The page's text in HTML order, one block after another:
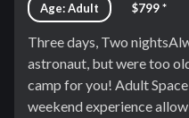
Age: Adult $799 *
Three days, Two
astronaut, but were too
camp for you! Adult
weekend experience